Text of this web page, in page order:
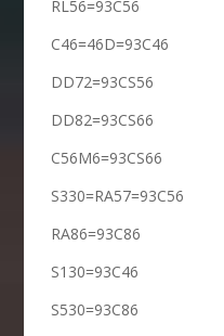
RL56=93C56
C46=46D=93C46
DD72=93CS56
DD82=93CS66
C56M6=93CS66
S330=RA57=93C56
RA86=93C86
S130=93C46
S530=93C86